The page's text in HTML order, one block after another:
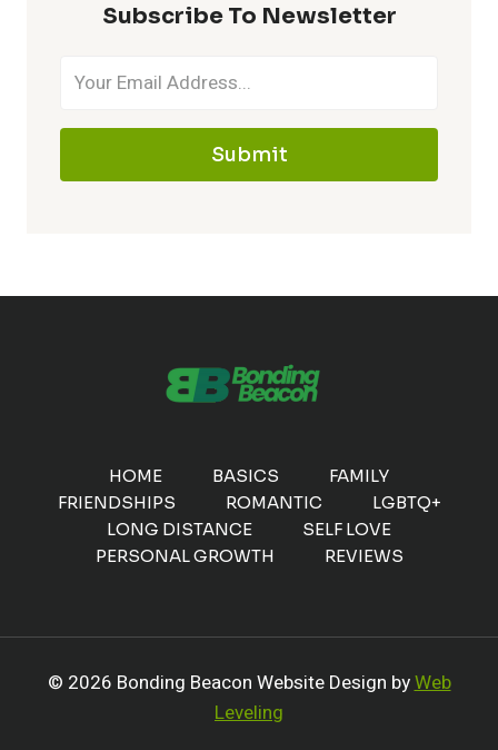
GUIDE
Subscribe To Newsletter
Submit
HOME BASICS
FAMILY
FRIENDSHIPS
ROMANTIC
LGBTQ+
LONG DISTANCE
SELF LOVE
PERSONAL GROWTH
REVIEWS
© 2026 Bonding Beacon Website Design byWeb
Leveling